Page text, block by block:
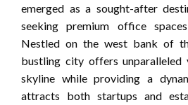
emerged as a sought-after
seeking premium office
Nestled on the west bank of
bustling city offers unparalleled
skyline while providing a
attracts both startups and